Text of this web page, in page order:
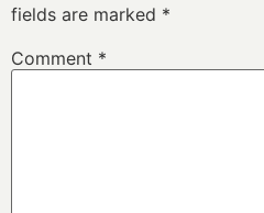
fields are marked *
Comment *